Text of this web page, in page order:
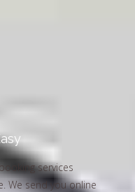
services
We send you online